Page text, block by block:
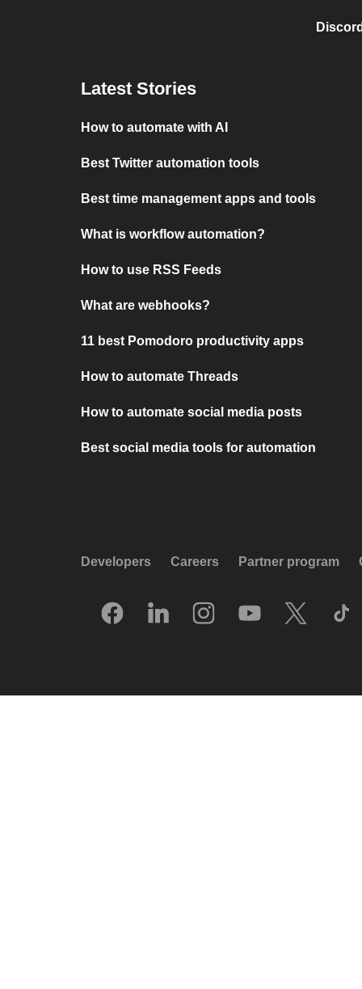
Latest Stories
How to automate with AI
Best Twitter automation tools
Best time management apps and tools
What is workflow automation?
How to use RSS Feeds
What are webhooks?
11 best Pomodoro productivity apps
How to automate Threads
How to automate social media posts
Best social media tools for automation
Developers Careers Partner program